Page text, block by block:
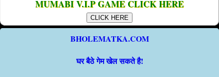
MUMABI V.I.P GAME CLICK HERE
CLICK HERE
BHOLEMATKA.COM
घर बैठे गेम खेल सकते है!